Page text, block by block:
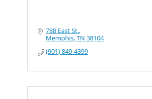
788 East St.
Memphis TN 38104
(901) 849-4399